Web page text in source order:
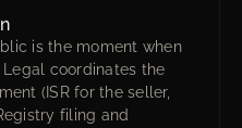
is the moment when
coordinates the
(ISR for the seller,
filing and